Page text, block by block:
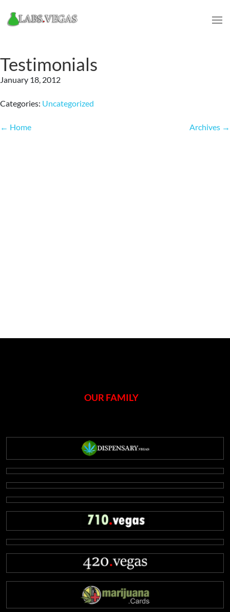
Testimonials
January 18, 2012
Categories: Uncategorized
Post
← Home Archives →
OUR FAMILY